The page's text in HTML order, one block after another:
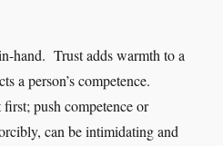
hand. Trust adds warmth to a
a person’s competence.
first; push competence or
can be intimidating and